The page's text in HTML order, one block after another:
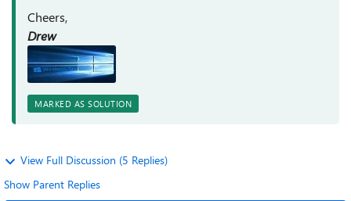
Cheers,
Drew
MARKED AS SOLUTION
View Full Discussion (5 Replies)
Show Parent Replies